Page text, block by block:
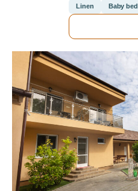
Linen Baby bed